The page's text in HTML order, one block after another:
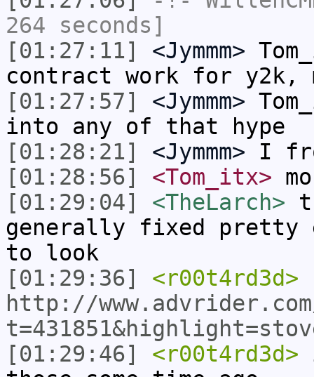
264 seconds]
[01:27:11]
<Jymmm>
contract work for y2k,
[01:27:57]
<Jymmm>
into any of that hype
[01:28:21]
<Jymmm> I
[01:28:56]
<Tom_itx>
[01:29:04]
<TheLarch>
generally fixed pretty
to look
[01:29:36]
<r00t4rd3d>
http://
[01:29:46]
<r00t4rd3d>